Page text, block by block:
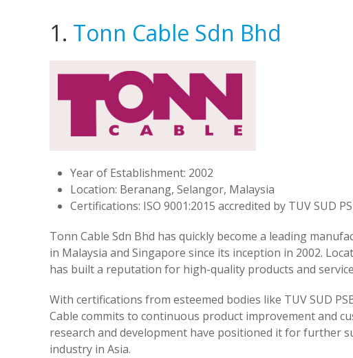
1. Tonn Cable Sdn Bhd
Year of Establishment: 2002
Location: Beranang, Selangor, Malaysia
Certifications: ISO 9001:2015 accredited by TUV SUD
Tonn Cable Sdn Bhd has quickly become a leading
in Malaysia and Singapore since its inception in 2002.
has built a reputation for high-quality products and
With certifications from esteemed bodies like TUV SUD
Cable commits to continuous product improvement and
research and development have positioned it for further
industry in Asia.